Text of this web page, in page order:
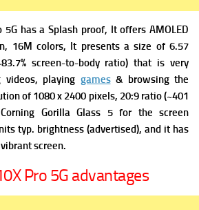
5G hasa Splash proof, It offersAMOLED
16M colors, It presents a size of 6.57
screen-to-body ratio) that is very
playing games& browsing the
of 1080 x 2400 pixels, 20:9 ratio (~401
Corning Gorilla Glass 5 for the screen
typ. brightness (advertised), and it has
screen.
Pro 5G advantages